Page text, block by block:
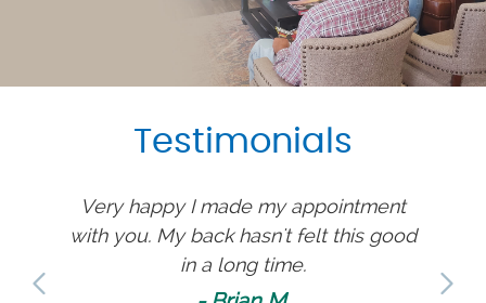
Testimonials
Very happy I made my appointment
with you. My back hasn't felt this good
in a long time.